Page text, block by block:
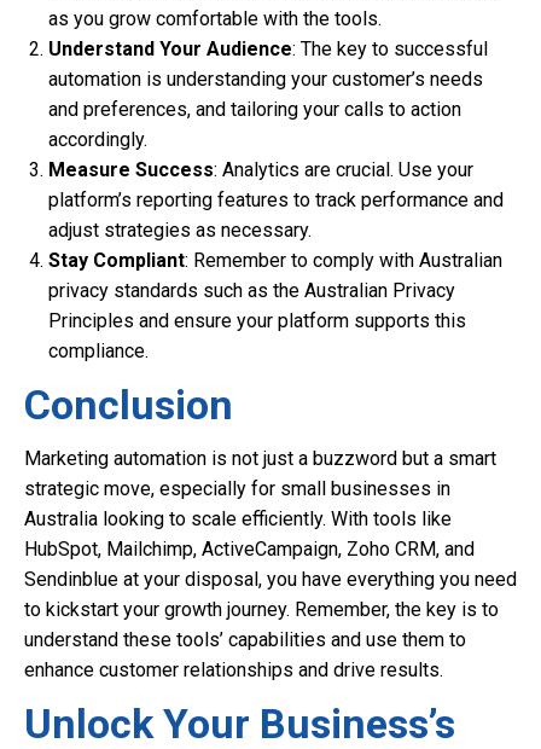
as you grow comfortable with the tools.
Understand Your Audience: The key to successful
automation is understanding your customer’s needs
and preferences, and tailoring your calls to action
accordingly.
Measure Success: Analytics are crucial. Use your
platform’s reporting features to track performance and
adjust strategies as necessary.
Stay Compliant: Remember to comply with Australian
privacy standards such as the Australian Privacy
Principles and ensure your platform supports this
compliance.
Conclusion
Marketing automation is not just a buzzword but a smart
strategic move, especially for small businesses in
Australia looking to scale efficiently. With tools like
HubSpot, Mailchimp, ActiveCampaign, Zoho CRM, and
Sendinblue at your disposal, you have everything you need
to kickstart your growth journey. Remember, the key is to
understand these tools’ capabilities and use them to
enhance customer relationships and drive results.
Unlock Your Business’s